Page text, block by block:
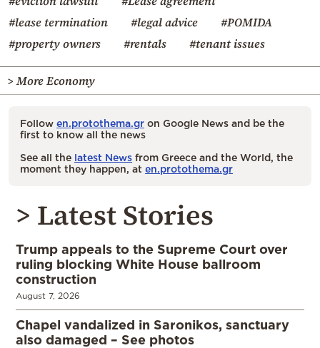
#lease termination
#legal advice
#POMIDA
#property owners
#rentals #tenant issues
> More Economy
Follow en.protothema.gr on Google News and be the
first to know all the news
See all the latest News from Greece and the World, the
moment they happen, at en.protothema.gr
> Latest Stories
Trump appeals to the Supreme Court over
ruling blocking White House ballroom
construction
August 7, 2026
Chapel vandalized in Saronikos, sanctuary
also damaged – See photos